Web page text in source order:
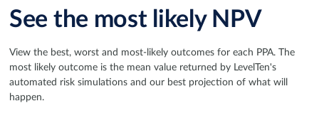
See the most likely NPV
View the best, worst and most-likely outcomes for each PPA. The
most likely outcome is the mean value returned by LevelTen's
automated risk simulations and our best projection of what will
happen.